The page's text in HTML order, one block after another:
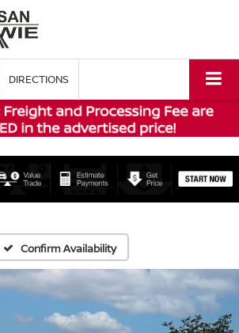
DIRECTIONS
Confirm Availability